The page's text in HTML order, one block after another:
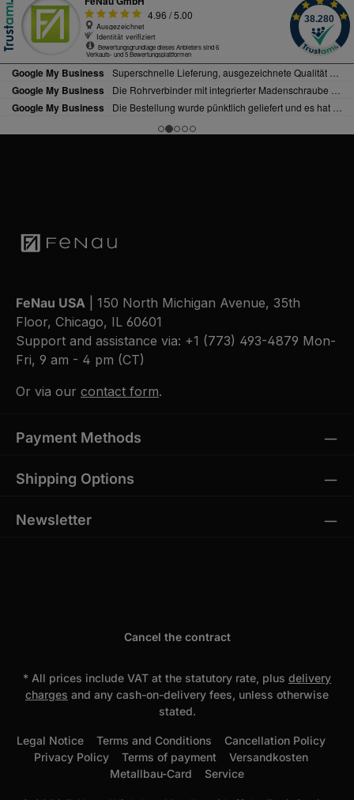
FeNau USA | 150 North Michigan Avenue, 35th
Floor, Chicago, IL 60601
Support and assistance via: +1 (773) 493-4879 Mon-
Fri, 9 am - 4 pm (CT)
Or via our contact form.
Payment Methods
Shipping Options
Newsletter
Cancel the contract
* All prices include VAT at the statutory rate, plus delivery
charges and any cash-on-delivery fees, unless otherwise
stated.
Legal Notice Terms and Conditions
Cancellation Policy
Privacy Policy
Terms of payment
Versandkosten
Metallbau-Card
Service